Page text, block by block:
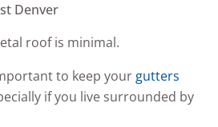
roof is minimal.
to keep your gutters
if you live surrounded by